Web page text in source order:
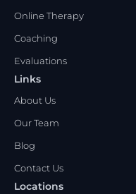
Online Therapy
Coaching
Evaluations
Links
About Us
Our Team
Blog
Contact Us
Locations